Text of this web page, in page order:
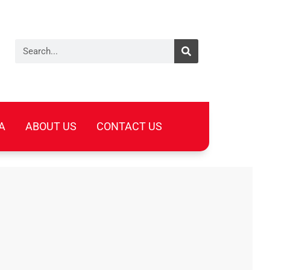
ABOUT US CONTACT US